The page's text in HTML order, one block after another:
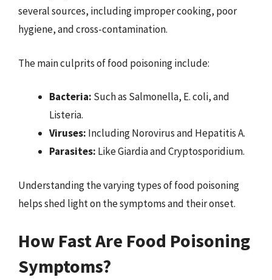
several sources, including improper cooking, poor
hygiene, and cross-contamination.
The main culprits of food poisoning include:
Bacteria: Such as Salmonella, E. coli, and
Listeria.
Viruses: Including Norovirus and Hepatitis A.
Parasites: Like Giardia and Cryptosporidium.
Understanding the varying types of food poisoning
helps shed light on the symptoms and their onset.
How Fast Are Food Poisoning
Symptoms?